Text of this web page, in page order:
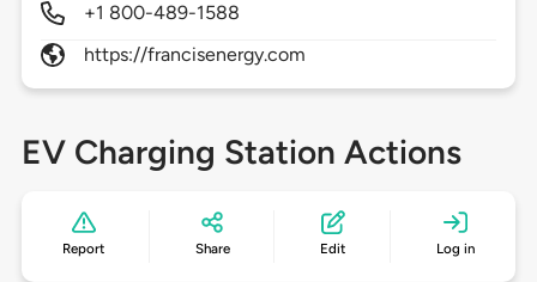
+1 800-489-1588
https://francisenergy.com
EV Charging Station Actions
Report Share Edit Log in